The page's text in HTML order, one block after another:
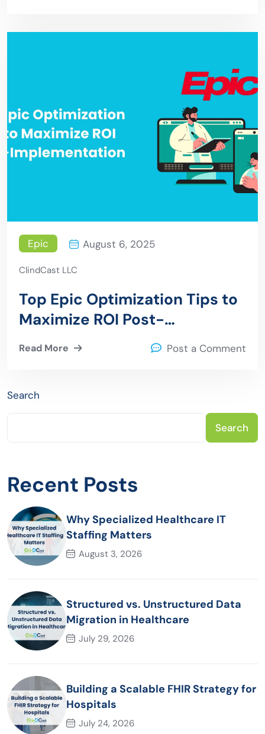
Epic August 6, 2025
ClindCast LLC
Top Epic Optimization Tips to
Maximize ROI Post-
Implementation
Read More Post a Comment
Search
Search
Recent Posts
Why Specialized Healthcare IT
Staffing Matters
August 3, 2026
Structured vs. Unstructured Data
Migration in Healthcare
July 29, 2026
Building a Scalable FHIR Strategy for
Hospitals
July 24, 2026